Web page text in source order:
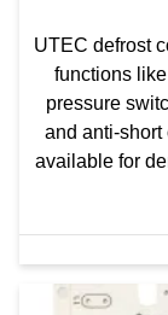
UTEC defrost
functions
pressure
and anti-short
available for